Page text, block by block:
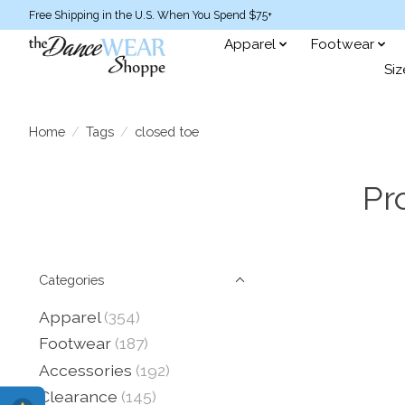
Free Shipping in the U.S. When You Spend $75+
Apparel Footwear
Home / Tags / closed toe
Categories
Apparel (354)
Footwear (187)
Accessories (192)
Clearance (145)